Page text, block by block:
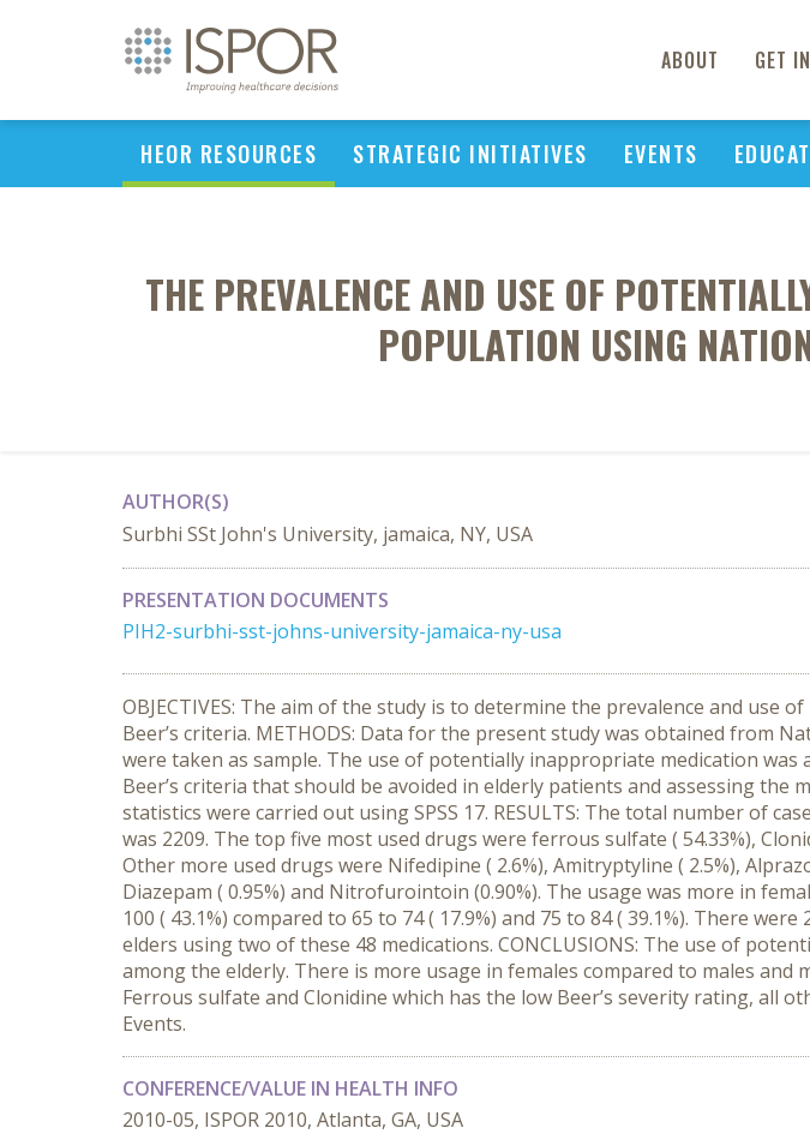
ABOUT GET
HEOR RESOURCES STRATEGIC INITIATIVES EVENTS
THE PREVALENCE AND USE OF
POPULATION USING
AUTHOR(S)
Surbhi SSt John's University, jamaica, NY, USA
PRESENTATION DOCUMENTS
PIH2-surbhi-sst-johns-university-jamaica-ny-usa
OBJECTIVES: The aim of the study is to determine the prevalence and
Beer’s criteria. METHODS: Data for the present study was obtained from
were taken as sample. The use of potentially inappropriate medication
Beer’s criteria that should be avoided in elderly patients and assessing the
statistics were carried out using SPSS 17. RESULTS: The total number of
was 2209. The top five most used drugs were ferrous sulfate ( 54.33%),
Other more used drugs were Nifedipine ( 2.6%), Amitryptyline ( 2.5%),
Diazepam ( 0.95%) and Nitrofurointoin (0.90%). The usage was more in
100 ( 43.1%) compared to 65 to 74 ( 17.9%) and 75 to 84 ( 39.1%). There
elders using two of these 48 medications. CONCLUSIONS: The use of
among the elderly. There is more usage in females compared to males
Ferrous sulfate and Clonidine which has the low Beer’s severity rating, all
Events.
CONFERENCE/VALUE IN HEALTH INFO
2010-05, ISPOR 2010, Atlanta, GA, USA